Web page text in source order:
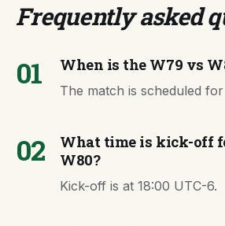
Frequently asked
01 When is the W79 vs
The match is scheduled
02
What time is kick-off
W80?
Kick-off is at 18:00 UTC-6.